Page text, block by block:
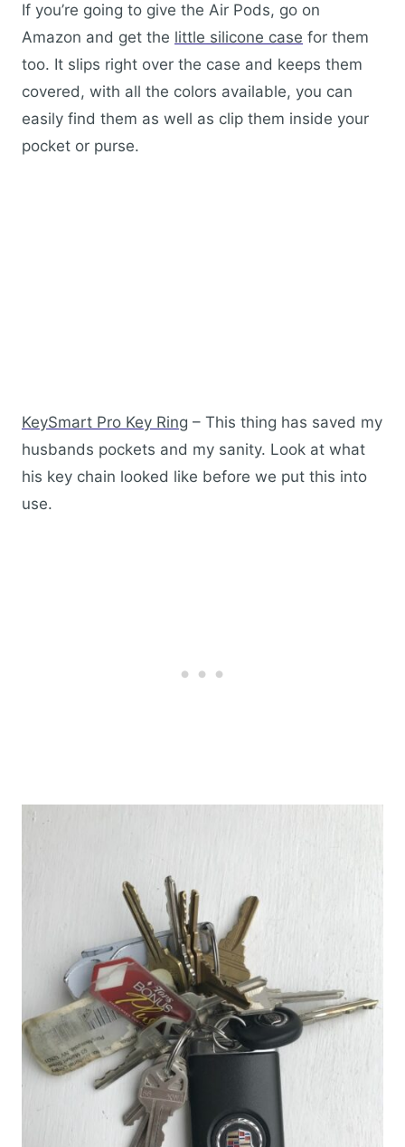
If you’re going to give the Air Pods, go on
Amazon and get the little silicone case for them
too. It slips right over the case and keeps them
covered, with all the colors available, you can
easily find them as well as clip them inside your
pocket or purse.
KeySmart Pro Key Ring – This thing has saved my
husbands pockets and my sanity. Look at what
his key chain looked like before we put this into
use.